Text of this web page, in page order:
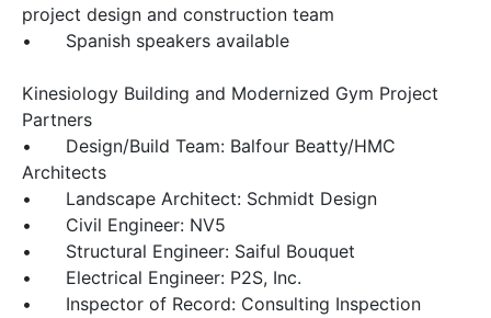
project design and construction team
•
Spanish speakers available
Kinesiology Building and Modernized Gym Project
Partners
•
Design/Build Team: Balfour Beatty/HMC
Architects
•
Landscape Architect: Schmidt Design
•
Civil Engineer: NV5
•
Structural Engineer: Saiful Bouquet
•
Electrical Engineer: P2S, Inc.
•
Inspector of Record: Consulting Inspection